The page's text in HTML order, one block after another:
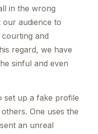
in the wrong
our audience to
and
regard, we have
sinful and even
set up a fake profile
One uses the
an unreal